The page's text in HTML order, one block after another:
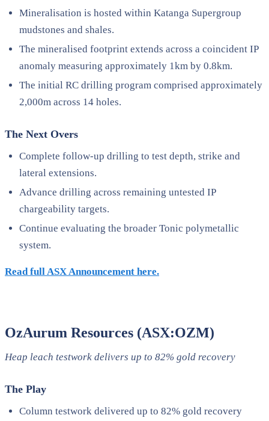
Mineralisation is hosted within Katanga Supergroup
mudstones and shales.
The mineralised footprint extends across a coincident IP
anomaly measuring approximately 1km by 0.8km.
The initial RC drilling program comprised approximately
2,000m across 14 holes.
The Next Overs
Complete follow-up drilling to test depth, strike and
lateral extensions.
Advance drilling across remaining untested IP
chargeability targets.
Continue evaluating the broader Tonic polymetallic
system.
Read full ASX Announcement here.
OzAurum Resources (ASX:OZM)
Heap leach testwork delivers up to 82% gold recovery
The Play
Column testwork delivered up to 82% gold recovery